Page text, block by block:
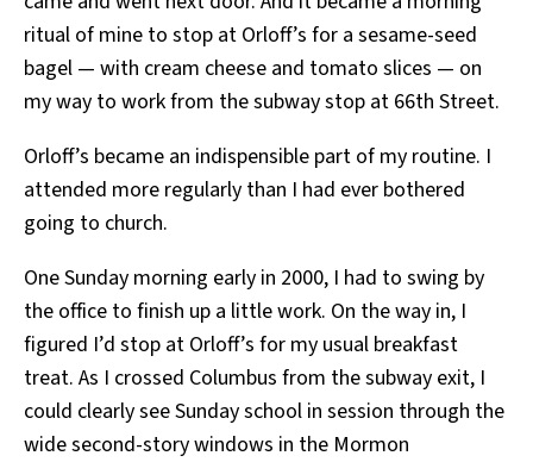
ritual of mine to stop at Orloff’s for a sesame-seed
bagel — with cream cheese and tomato slices — on
my way to work from the subway stop at 66th Street.
Orloff’s became an indispensible part of my routine. I
attended more regularly than I had ever bothered
going to church.
One Sunday morning early in 2000, I had to swing by
the office to finish up a little work. On the way in, I
figured I’d stop at Orloff’s for my usual breakfast
treat. As I crossed Columbus from the subway exit, I
could clearly see Sunday school in session through the
wide second-story windows in the Mormon